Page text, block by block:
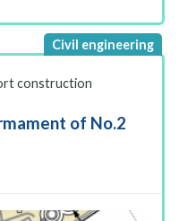
construction
of No.2